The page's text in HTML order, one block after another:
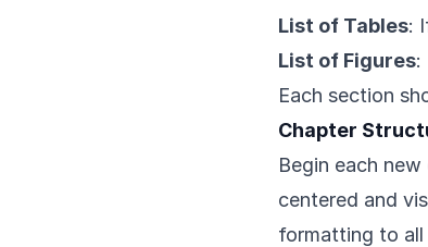
List of Tables:
List of Figures:
Each section
Chapter
Begin each
centered and
formatting to all